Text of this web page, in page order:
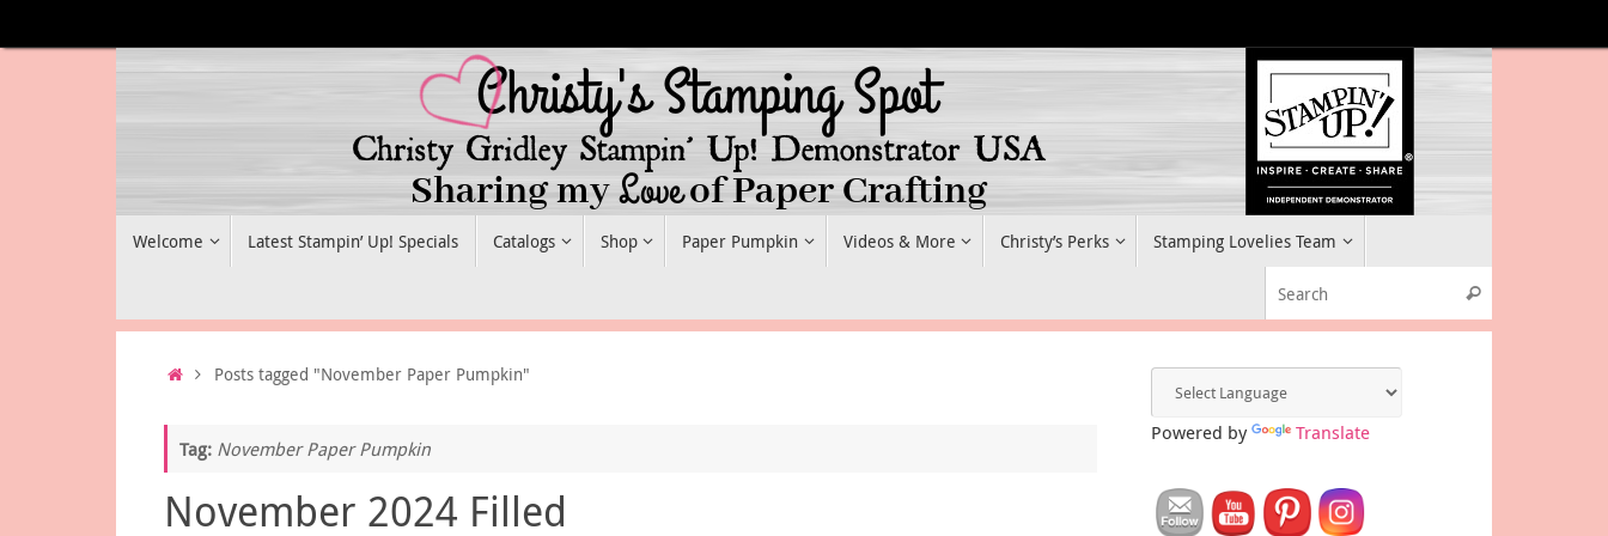
to
Welcome Latest Stampin’ Up! Specials Catalogs Shop Paper Pumpkin Videos & More Christy’s Perks Stamping Lovelies Team
Search
HomePosts tagged "November Paper Pumpkin"
Tag: November Paper Pumpkin
November 2024 Filled
Powered by Translate